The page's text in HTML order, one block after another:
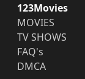
123Movies
MOVIES
TV SHOWS
FAQ's
DMCA